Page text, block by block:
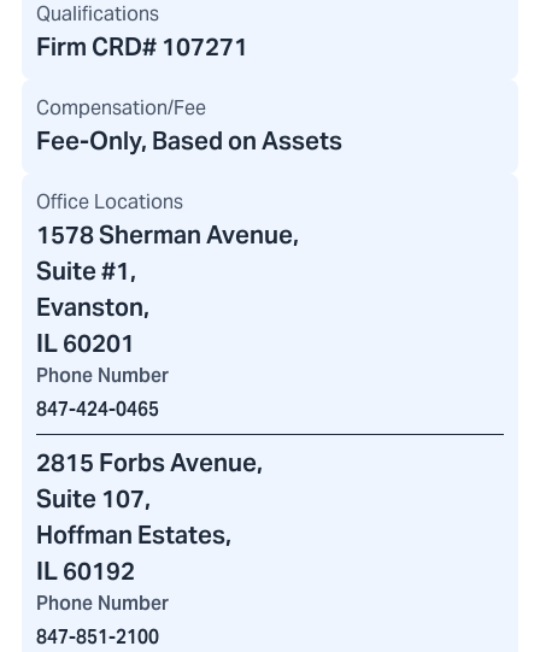
Qualifications
Firm CRD# 107271
Compensation/Fee
Fee-Only, Based on Assets
Office Locations
1578 Sherman Avenue,
Suite #1,
Evanston,
IL 60201
Phone Number
847-424-0465
2815 Forbs Avenue,
Suite 107,
Hoffman Estates,
IL 60192
Phone Number
847-851-2100